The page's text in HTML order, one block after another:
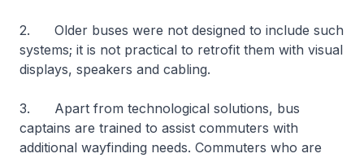
2. Older buses were not designed to include such
systems; it is not practical to retrofit them with visual
displays, speakers and cabling.
3. Apart from technological solutions, bus
captains are trained to assist commuters with
additional wayfinding needs. Commuters who are